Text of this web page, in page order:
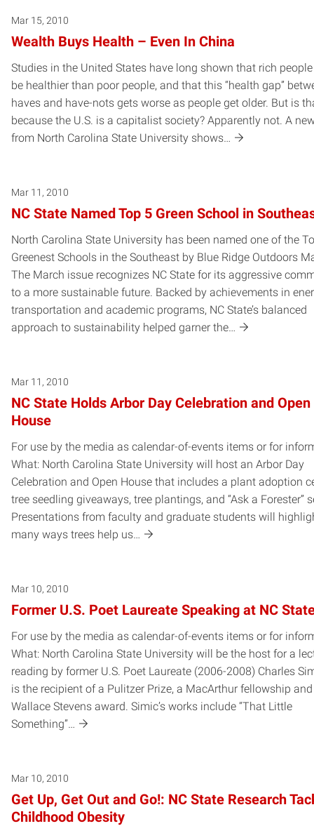
Mar 15, 2010
Wealth Buys Health – Even In China
Studies in the United States have long shown that rich
be healthier than poor people, and that this “health gap”
haves and have-nots gets worse as people get older. But is
because the U.S. is a capitalist society? Apparently not. A
from North Carolina State University shows…
Mar 11, 2010
NC State Named Top 5 Green School in
North Carolina State University has been named one of the
Greenest Schools in the Southeast by Blue Ridge Outdoors
The March issue recognizes NC State for its aggressive
to a more sustainable future. Backed by achievements in
transportation and academic programs, NC State’s balanced
approach to sustainability helped garner the…
Mar 11, 2010
NC State Holds Arbor Day Celebration and Open
House
For use by the media as calendar-of-events items or for
What: North Carolina State University will host an Arbor Day
Celebration and Open House that includes a plant adoption
tree seedling giveaways, tree plantings, and “Ask a Forester”
Presentations from faculty and graduate students will
many ways trees help us…
Mar 10, 2010
Former U.S. Poet Laureate Speaking at NC
For use by the media as calendar-of-events items or for
What: North Carolina State University will be the host for a
reading by former U.S. Poet Laureate (2006-2008) Charles
is the recipient of a Pulitzer Prize, a MacArthur fellowship
Wallace Stevens award. Simic’s works include “That Little
Something”…
Mar 10, 2010
Get Up, Get Out and Go!: NC State Research
Childhood Obesity